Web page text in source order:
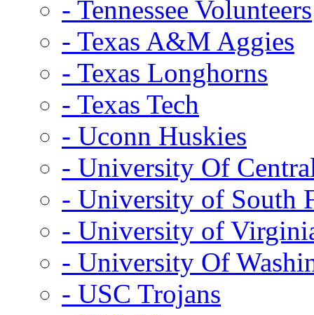
- Tennessee Volunteers
- Texas A&M Aggies
- Texas Longhorns
- Texas Tech
- Uconn Huskies
- University Of
- University of South
- University of
- University Of
- USC Trojans